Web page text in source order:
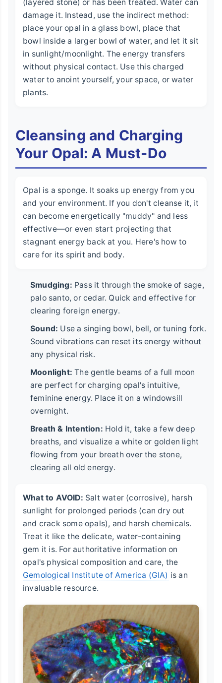
(layered stone) or has been treated. Water can
damage it. Instead, use the indirect method:
place your opal in a glass bowl, place that
bowl inside a larger bowl of water, and let it sit
in sunlight/moonlight. The energy transfers
without physical contact. Use this charged
water to anoint yourself, your space, or water
plants.
Cleansing and Charging
Your Opal: A Must-Do
Opal is a sponge. It soaks up energy from you
and your environment. If you don't cleanse it, it
can become energetically "muddy" and less
effective—or even start projecting that
stagnant energy back at you. Here's how to
care for its spirit and body.
Smudging: Pass it through the smoke of sage,
palo santo, or cedar. Quick and effective for
clearing foreign energy.
Sound: Use a singing bowl, bell, or tuning fork.
Sound vibrations can reset its energy without
any physical risk.
Moonlight: The gentle beams of a full moon
are perfect for charging opal's intuitive,
feminine energy. Place it on a windowsill
overnight.
Breath & Intention: Hold it, take a few deep
breaths, and visualize a white or golden light
flowing from your breath over the stone,
clearing all old energy.
What to AVOID: Salt water (corrosive), harsh
sunlight for prolonged periods (can dry out
and crack some opals), and harsh chemicals.
Treat it like the delicate, water-containing
gem it is. For authoritative information on
opal's physical composition and care, the
Gemological Institute of America (GIA) is an
invaluable resource.